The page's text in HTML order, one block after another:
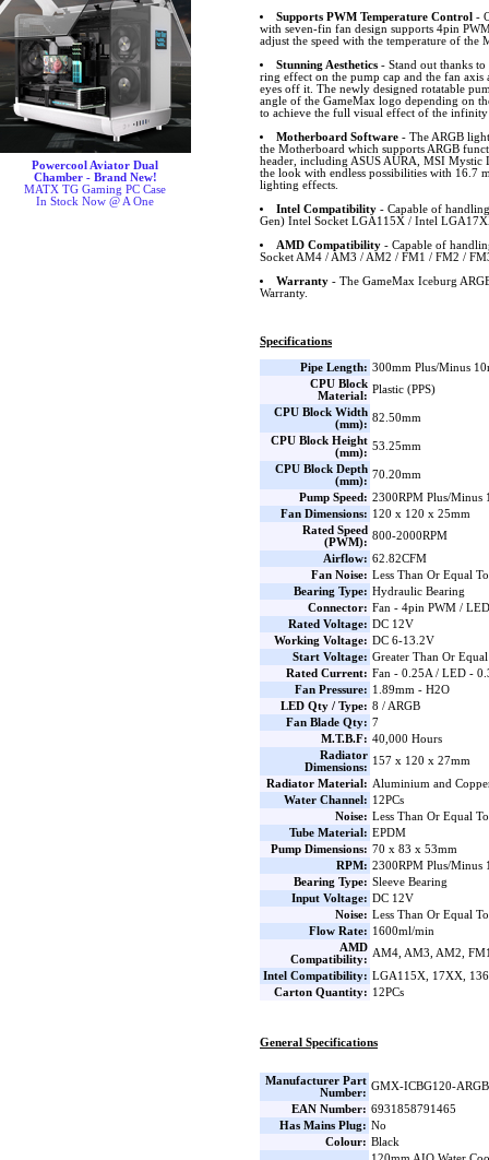
Powercool Aviator Dual
Chamber - Brand New!
MATX TG Gaming PC Case
In Stock Now @ A One
Supports PWM Temperature Control -
with seven-fin fan design supports 4pin
adjust the speed with the temperature of the
Stunning Aesthetics- Stand out thanks
ring effect on the pump cap and the fan
eyes off it. The newly designed rotatable
angle of the GameMax logo depending on
to achieve the full visual effect of the
Motherboard Software- The ARGB
the Motherboard which supports ARGB
header, including ASUS AURA, MSI Mystic
the look with endless possibilities with 16.7
lighting effects.
Intel Compatibility- Capable of
Gen) Intel Socket LGA115X / Intel
AMD Compatibility- Capable of
Socket AM4 / AM3 / AM2 / FM1 / FM2 /
Warranty- The GameMax Iceburg
Warranty.
Specifications
Pipe Length: 300mm Plus/Minus
CPU Block
Material:
Plastic (PPS)
CPU Block Width
(mm):
82.50mm
CPU Block Height
(mm):
53.25mm
CPU Block Depth
(mm):
70.20mm
Pump Speed: 2300RPM Plus/Minus
Fan Dimensions: 120 x 120 x 25mm
Rated Speed
(PWM):
800-2000RPM
Airflow: 62.82CFM
Fan Noise: Less Than Or Equal
Bearing Type: Hydraulic Bearing
Connector: Fan - 4pin PWM /
Rated Voltage: DC 12V
Working Voltage: DC 6-13.2V
Start Voltage: Greater Than Or
Rated Current: Fan - 0.25A / LED -
Fan Pressure: 1.89mm - H2O
LED Qty / Type: 8 / ARGB
Fan Blade Qty: 7
M.T.B.F: 40,000 Hours
Radiator
Dimensions:
157 x 120 x 27mm
Radiator Material: Aluminium and
Water Channel: 12PCs
Noise: Less Than Or Equal
Tube Material: EPDM
Pump Dimensions: 70 x 83 x 53mm
RPM: 2300RPM Plus/Minus
Bearing Type: Sleeve Bearing
Input Voltage: DC 12V
Noise: Less Than Or Equal
Flow Rate: 1600ml/min
AMD
Compatibility:
AM4, AM3, AM2,
Intel Compatibility: LGA115X, 17XX,
Carton Quantity: 12PCs
General Specifications
Manufacturer Part
Number:
GMX-ICBG120-ARGB
EAN Number: 6931858791465
Has Mains Plug: No
Colour: Black